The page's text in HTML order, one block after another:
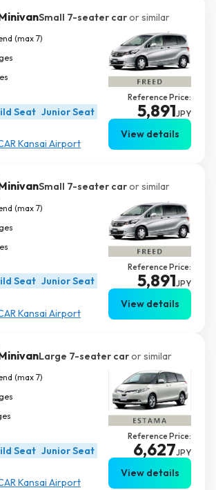
Small 7-seater caror similar
(max 7)
Seat Junior Seat
Kansai Airport
Reference Price:
5,891JPY
View details
Small 7-seater caror similar
(max 7)
Seat Junior Seat
Kansai Airport
Reference Price:
5,891JPY
View details
Large 7-seater caror similar
(max 7)
Seat Junior Seat
Kansai Airport
Reference Price:
6,627JPY
View details